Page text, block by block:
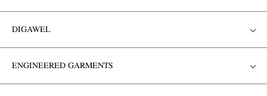
DIGAWEL
ENGINEERED GARMENTS